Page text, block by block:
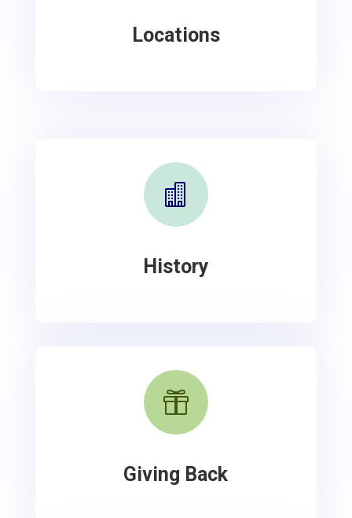
Locations

History

Giving Back